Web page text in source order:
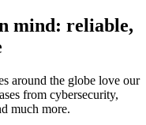
mind: reliable,
around the globe love our
from cybersecurity,
much more.